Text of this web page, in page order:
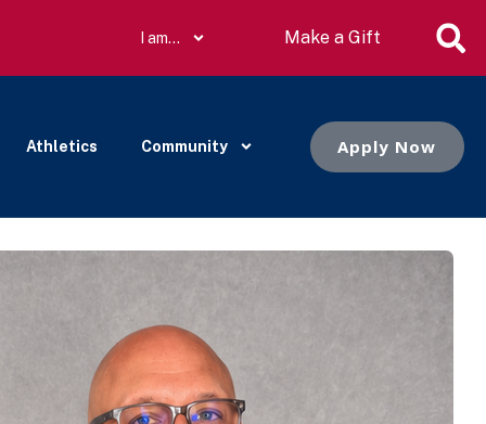
I am… Make a Gift
Athletics Community Apply Now